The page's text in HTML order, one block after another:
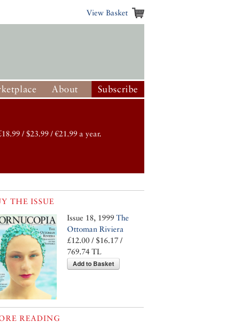
View Basket
About Subscribe
/ $23.99 / €21.99 a year.
THE ISSUE
Issue 18, 1999 The
Ottoman Riviera
£12.00 / $16.17 /
769.74 TL
Add to Basket
READING